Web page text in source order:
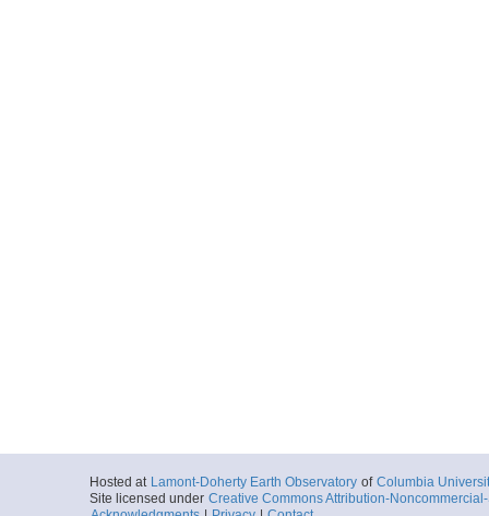
Hosted at Lamont-Doherty Earth Observatory of Columbia
Site licensed under Creative Commons Attribution-